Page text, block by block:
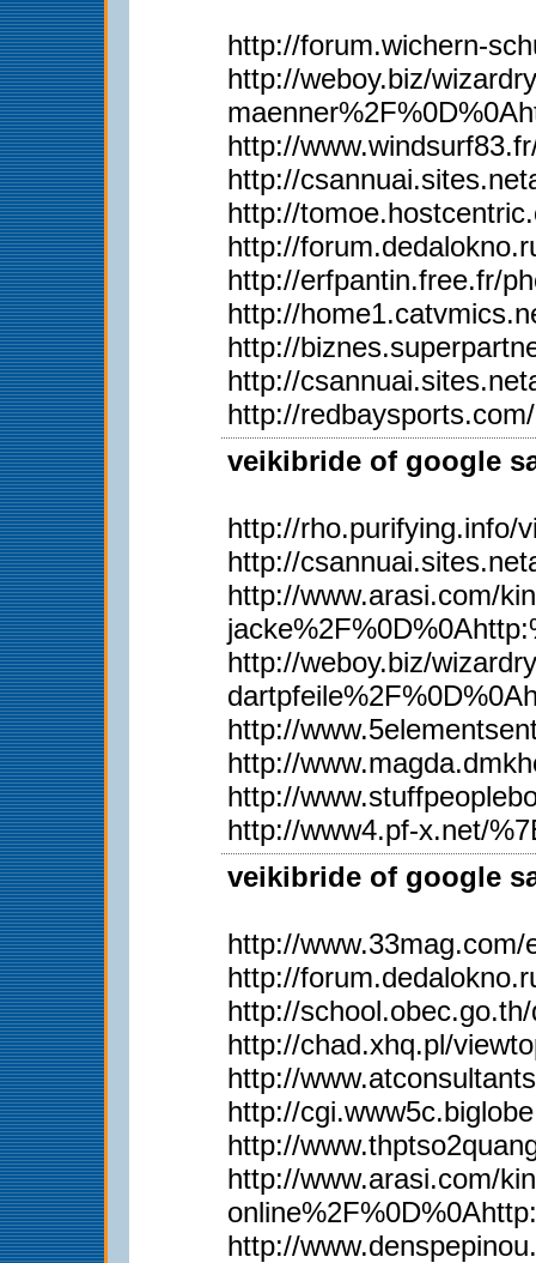
http://forum.wichern-
http://weboy.biz/
http://
http://
http://
http://
http://erfpantin.free.fr/
http://
http://
http://
http://
veikibride of google
http://rho.purifying.info/
http://
http://www.arasi.com/
http://weboy.biz/
http://
http://
http://
http://www4.pf-x.net/
veikibride of google
http://
http://
http://
http://chad.xhq.pl/
http://
http://
http://
http://www.arasi.com/
http://